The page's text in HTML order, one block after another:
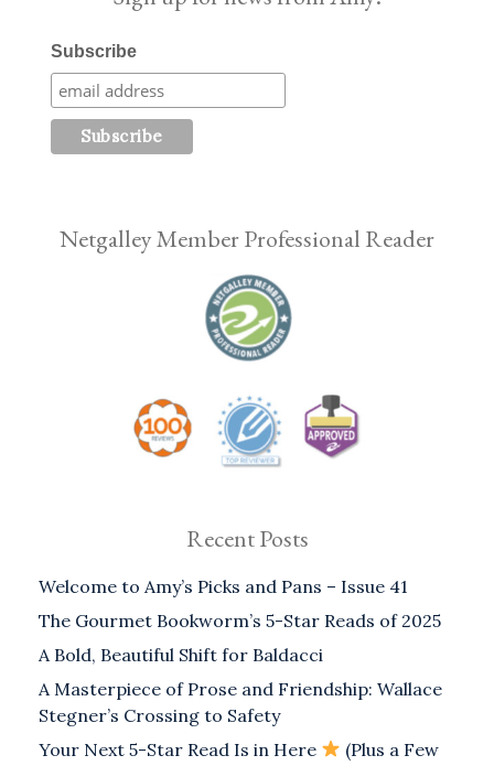
Subscribe
Netgalley Member Professional Reader
Recent Posts
Welcome to Amy’s Picks and Pans – Issue 41
The Gourmet Bookworm’s 5-Star Reads of 2025
A Bold, Beautiful Shift for Baldacci
A Masterpiece of Prose and Friendship: Wallace
Stegner’s Crossing to Safety
Your Next 5-Star Read Is in Here
(Plus a Few